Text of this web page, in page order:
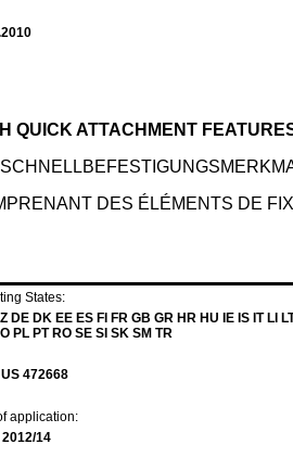
QUICK ATTACHMENT
DES ÉLÉMENTS DE
States:
DE DK EE ES FI FR GB GR HR HU IE IS IT LI
PL PT RO SE SI SK SM TR
US 472668
application:
14